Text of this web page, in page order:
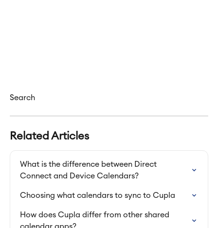
Search
Related Articles
What is the difference between Direct
Connect and Device Calendars?
Choosing what calendars to sync to Cupla
How does Cupla differ from other shared